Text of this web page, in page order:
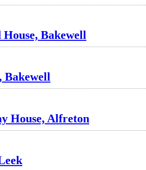
Bakewell
Bakewell
House, Alfreton